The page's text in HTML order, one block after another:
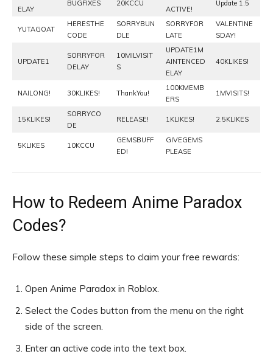
ELAY
BUGFIXES 20KCCU
ACTIVE!
Update 1.5
YUTAGOAT
HERESTHE
CODE
SORRYBUN
DLE
SORRYFOR
LATE
VALENTINE
SDAY!
UPDATE1
SORRYFOR
DELAY
10MILVISIT
S
UPDATE1M
AINTENCED
ELAY
40KLIKES!
NAILONG! 30KLIKES! ThankYou!
100KMEMB
ERS
1MVISITS!
15KLIKES!
SORRYCO
DE
RELEASE! 1KLIKES! 2.5KLIKES
5KLIKES 10KCCU
GEMSBUFF
ED!
GIVEGEMS
PLEASE
How to Redeem Anime Paradox
Codes?
Follow these simple steps to claim your free rewards:
Open Anime Paradox in Roblox.
Select the Codes button from the menu on the right
side of the screen.
Enter an active code into the text box.